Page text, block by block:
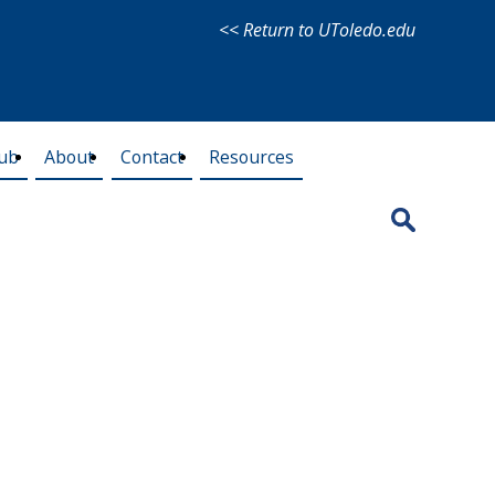
<< Return to UToledo.edu
About Contact Resources